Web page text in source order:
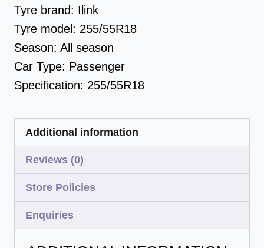
Tyre brand: Ilink
Tyre model: 255/55R18
Season: All season
Car Type: Passenger
Specification: 255/55R18
Additional information
Reviews (0)
Store Policies
Enquiries